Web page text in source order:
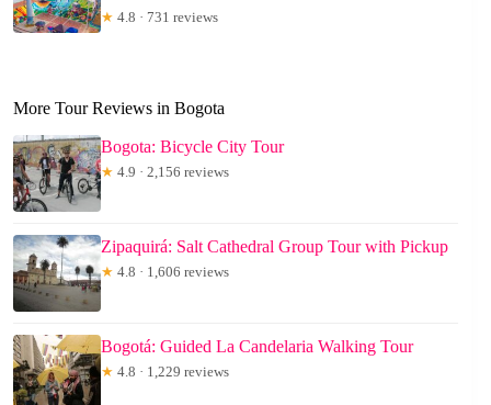
★ 4.8 · 731 reviews
More Tour Reviews in Bogota
Bogota: Bicycle City Tour
★ 4.9 · 2,156 reviews
Zipaquirá: Salt Cathedral Group Tour with Pickup
★ 4.8 · 1,606 reviews
Bogotá: Guided La Candelaria Walking Tour
★ 4.8 · 1,229 reviews